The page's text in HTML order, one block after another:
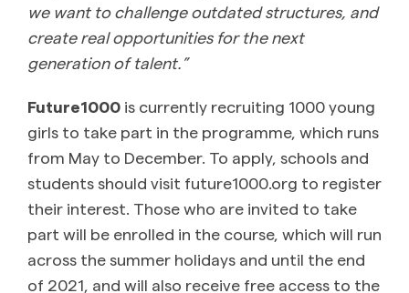
we want to challenge outdated structures, and
create real opportunities for the next
generation of talent.”
Future1000 is currently recruiting 1000 young
girls to take part in the programme, which runs
from May to December. To apply, schools and
students should visit future1000.org to register
their interest. Those who are invited to take
part will be enrolled in the course, which will run
across the summer holidays and until the end
of 2021, and will also receive free access to the